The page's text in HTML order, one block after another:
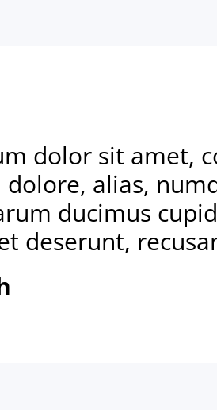
dolor sit amet,
alias,
ducimus
deserunt,